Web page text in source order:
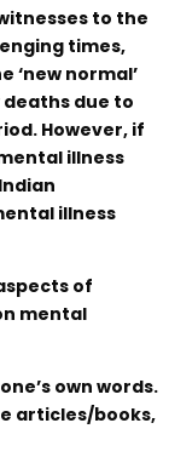
to the
times,
‘new normal’
due to
However, if
illness
illness
of
mental
own words.
articles/books,